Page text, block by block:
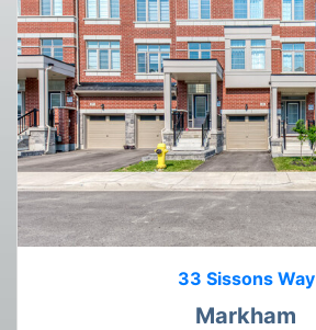
33 Sissons Way
Markham